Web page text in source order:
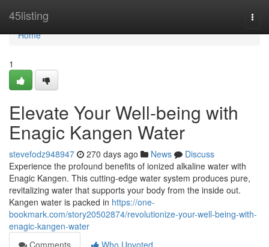
45listing
Home
Home
1
Elevate Your Well-being with
Enagic Kangen Water
stevefodz948947 270 days ago News
Discuss
Experience the profound benefits of ionized alkaline water with
Enagic Kangen. This cutting-edge water system produces pure,
revitalizing water that supports your body from the inside out.
Kangen water is packed in https://one-
bookmark.com/story20502874/revolutionize-your-well-being-with-
enagic-kangen-water
Comments
Who Upvoted